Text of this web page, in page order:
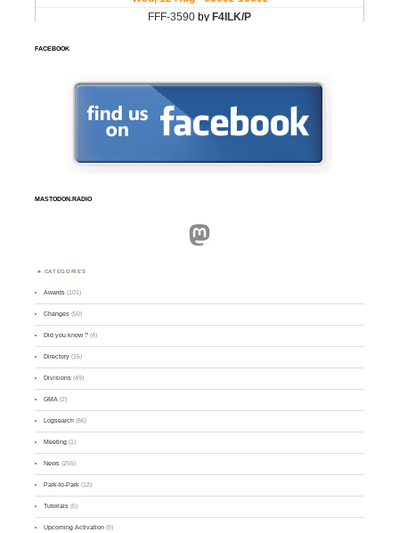
FACEBOOK
MASTODON.RADIO
Mastodon
CATEGORIES
Awards (101)
Changes (50)
Did you know ? (4)
Directory (16)
Divisions (49)
GMA (2)
Logsearch (86)
Meeting (1)
News (255)
Park-to-Park (12)
Tutorials (5)
Upcoming Activation (9)